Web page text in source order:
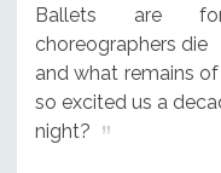
Ballets are
choreographers die
and what remains
so excited us a
night?